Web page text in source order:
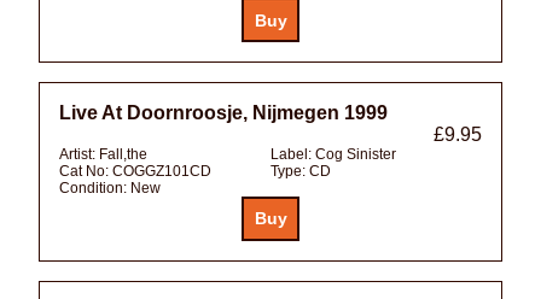
Live At Doornroosje, Nijmegen 1999
£9.95
Artist: Fall,the Label: Cog Sinister
Cat No: COGGZ101CD Type: CD
Condition: New